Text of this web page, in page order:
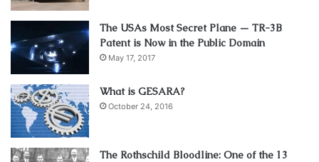
The USAs Most Secret Plane — TR-3B
Patent is Now in the Public Domain
May 17, 2017
What is GESARA?
October 24, 2016
The Rothschild Bloodline: One of the 13